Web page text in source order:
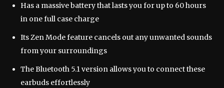
Has a massive battery that lasts you for up to 60 hours
in one full case charge
Its Zen Mode feature cancels out any unwanted sounds
from your surroundings
The Bluetooth 5.1 version allows you to connect these
earbuds effortlessly